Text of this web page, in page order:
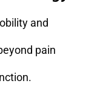
and
pain